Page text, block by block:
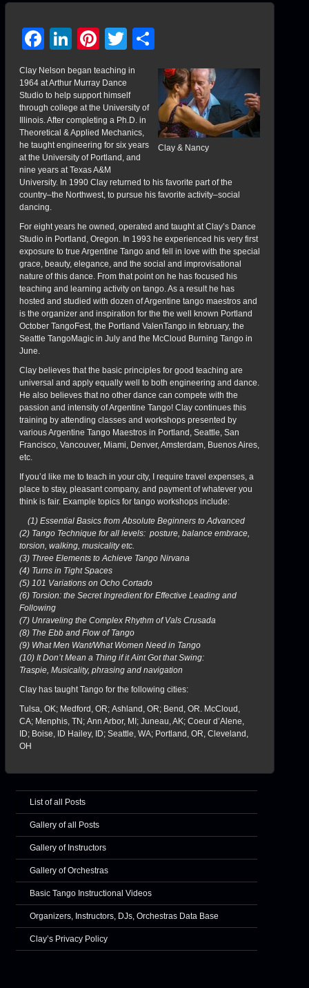
List of all Posts
Gallery of all Posts
Gallery of Instructors
Gallery of Orchestras
Basic Tango Instructional Videos
Organizers, Instructors, DJs, Orchestras Data Base
Clay’s Privacy Policy
Facebook
LinkedIn
Pinterest
Twitter
Clay & Nancy
Clay Nelson began teaching in
1964 at Arthur Murray Dance
Studio to help support himself
through college at the University of
Illinois. After completing a Ph.D. in
Theoretical & Applied Mechanics,
he taught engineering for six years
at the University of Portland, and
nine years at Texas A&M
University. In 1990 Clay returned to his favorite part of the
country–the Northwest, to pursue his favorite activity–social
dancing.
For eight years he owned, operated and taught at Clay’s Dance
Studio in Portland, Oregon. In 1993 he experienced his very first
exposure to true Argentine Tango and fell in love with the special
grace, beauty, elegance, and the social and improvisational
nature of this dance. From that point on he has focused his
teaching and learning activity on tango. As a result he has
hosted and studied with dozen of Argentine tango maestros and
is the organizer and inspiration for the the well known Portland
October TangoFest, the Portland ValenTango in february, the
Seattle TangoMagic in July and the McCloud Burning Tango in
June.
Clay believes that the basic principles for good teaching are
universal and apply equally well to both engineering and dance.
He also believes that no other dance can compete with the
passion and intensity of Argentine Tango! Clay continues this
training by attending classes and workshops presented by
various Argentine Tango Maestros in Portland, Seattle, San
Francisco, Vancouver, Miami, Denver, Amsterdam, Buenos Aires,
etc.
If you’d like me to teach in your city, I require travel expenses, a
place to stay, pleasant company, and payment of whatever you
think is fair. Example topics for tango workshops include:
(1) Essential Basics from Absolute Beginners to Advanced
(2) Tango Technique for all levels: posture, balance embrace,
torsion, walking, musicality etc.
(3) Three Elements to Achieve Tango Nirvana
(4) Turns in Tight Spaces
(5) 101 Variations on Ocho Cortado
(6) Torsion: the Secret Ingredient for Effective Leading and
Following
(7) Unraveling the Complex Rhythm of Vals Crusada
(8) The Ebb and Flow of Tango
(9) What Men Want/What Women Need in Tango
(10) It Don’t Mean a Thing if it Aint Got that Swing:
Traspie, Musicality, phrasing and navigation
Clay has taught Tango for the following cities:
Tulsa, OK; Medford, OR; Ashland, OR; Bend, OR. McCloud,
CA; Menphis, TN; Ann Arbor, MI; Juneau, AK; Coeur d’Alene,
ID; Boise, ID Hailey, ID; Seattle, WA; Portland, OR, Cleveland,
OH